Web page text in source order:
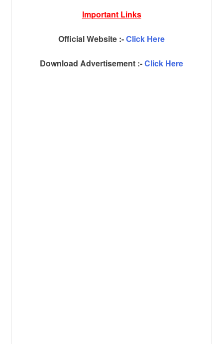
Important Links
Official Website :-Click Here
Download Advertisement :-Click Here